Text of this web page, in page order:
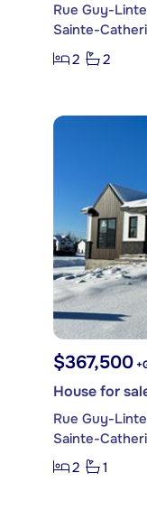
Rue Guy-
Sainte-
2
2
$367,500
House for
Rue Guy-
Sainte-
2
1